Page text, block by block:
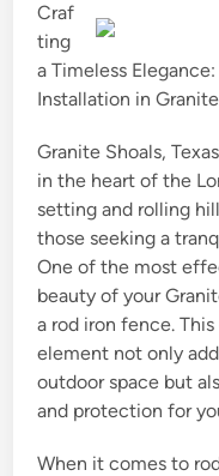
e
d
i
n
Craf
ting
a Timeless
Installation in
Granite Shoals,
in the heart of the
setting and rolling
those seeking a
One of the most
beauty of your
a rod iron fence.
element not only
outdoor space but
and protection for
When it comes to